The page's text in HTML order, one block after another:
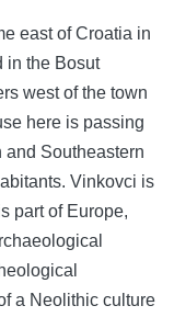
east of Croatia in
in the Bosut
west of the town
here is passing
Southeastern
Vinkovci is
part of Europe,
a Neolithic culture